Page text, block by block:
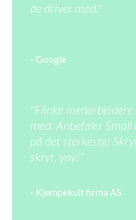
de driver med."
- Google
"Flinke
med. Anbefaler
på det sterkeste!
skryt, yay!"
- Kjempekult firma AS